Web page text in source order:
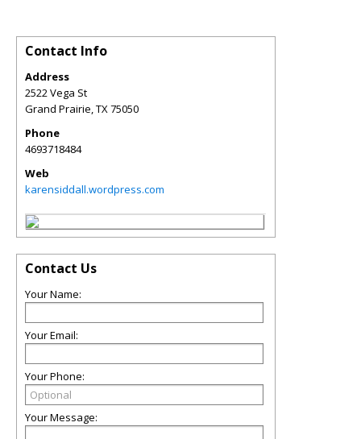
Contact Info
Address
2522 Vega St
Grand Prairie TX 75050
Phone
4693718484
Web
karensiddall.wordpress.com
Contact Us
Your Name:
Your Email:
Your Phone:
Your Message: